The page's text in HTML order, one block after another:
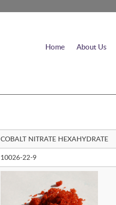
Home About Us
COBALT NITRATE HEXAHYDRATE
10026-22-9